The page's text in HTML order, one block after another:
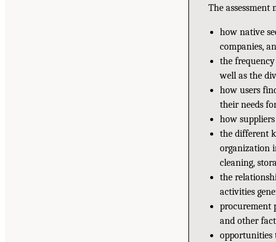
The
how native
companies,
the frequency
well as the
how users
their needs
how
the different
organization
cleaning,
the
activities
procurement
and other
opportunities